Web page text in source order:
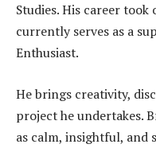
Studies. His career
currently serves as a
Enthusiast.
He brings creativity,
project he undertakes.
as calm, insightful,